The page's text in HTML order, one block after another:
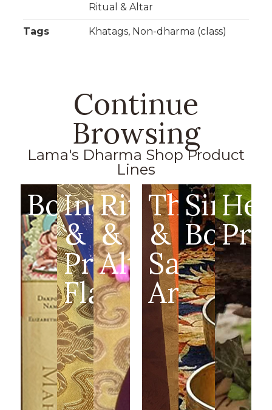
Ritual & Altar
Tags Khatags, Non-dharma (class)
Continue
Browsing
Lama's Dharma Shop Product
Lines
Books
Incense
&
Prayer
Flags
Ritual
&
Altar
&
Sacred
Art
Bowls